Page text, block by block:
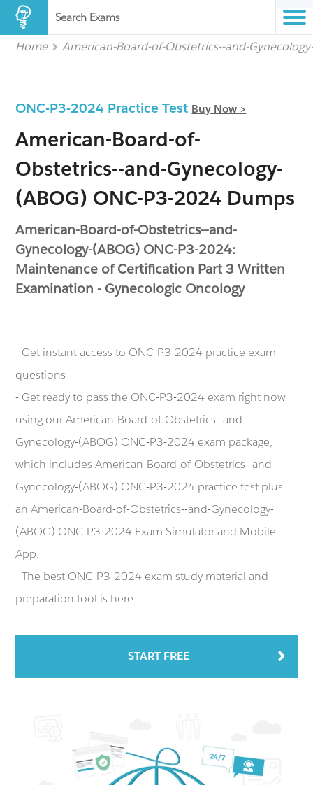
Search Exams
Home American-Board-of-Obstetrics--and-
ONC-P3-2024 Practice Test Buy Now >
American-Board-of-
Obstetrics--and-Gynecology-
(ABOG) ONC-P3-2024 Dumps
American-Board-of-Obstetrics--and-
Gynecology-(ABOG) ONC-P3-2024:
Maintenance of Certification Part 3 Written
Examination - Gynecologic Oncology
- Get instant access to ONC-P3-2024 practice exam
questions
- Get ready to pass the ONC-P3-2024 exam right now
using our American-Board-of-Obstetrics--and-
Gynecology-(ABOG) ONC-P3-2024 exam package,
which includes American-Board-of-Obstetrics--and-
Gynecology-(ABOG) ONC-P3-2024 practice test plus
an American-Board-of-Obstetrics--and-Gynecology-
(ABOG) ONC-P3-2024 Exam Simulator and Mobile
App.
- The best ONC-P3-2024 exam study material and
preparation tool is here.
START FREE